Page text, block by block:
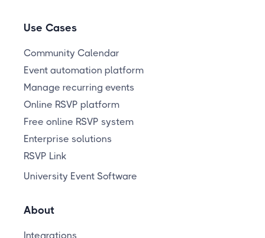
Use Cases
Community Calendar
Event automation platform
Manage recurring events
Online RSVP platform
Free online RSVP system
Enterprise solutions
RSVP Link
University Event Software
About
Integrations